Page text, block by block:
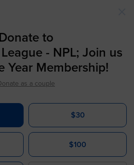
Donate to
- NPL; Join us
Year Membership!
as a couple
$30
$100